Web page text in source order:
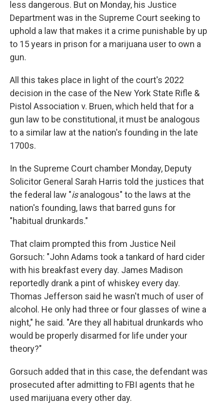
less dangerous. But on Monday, his Justice
Department was in the Supreme Court seeking to
uphold a law that makes it a crime punishable by up
to 15 years in prison for a marijuana user to own a
gun.
All this takes place in light of the court's 2022
decision in the case of the New York State Rifle &
Pistol Association v. Bruen, which held that for a
gun law to be constitutional, it must be analogous
to a similar law at the nation's founding in the late
1700s.
In the Supreme Court chamber Monday, Deputy
Solicitor General Sarah Harris told the justices that
the federal law "isanalogous" to the laws at the
nation's founding, laws that barred guns for
"habitual drunkards."
That claim prompted this from Justice Neil
Gorsuch: "John Adams took a tankard of hard cider
with his breakfast every day. James Madison
reportedly drank a pint of whiskey every day.
Thomas Jefferson said he wasn't much of user of
alcohol. He only had three or four glasses of wine a
night," he said. "Are they all habitual drunkards who
would be properly disarmed for life under your
theory?"
Gorsuch added that in this case, the defendant was
prosecuted after admitting to FBI agents that he
used marijuana every other day.